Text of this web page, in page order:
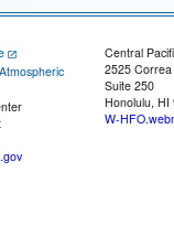
Central
2525
Suite 250
Honolulu, HI
W-